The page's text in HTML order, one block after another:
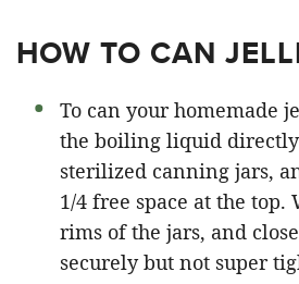
HOW TO CAN
To can your homemade
the boiling liquid
sterilized canning jars,
1/4 free space at the top.
rims of the jars, and
securely but not super